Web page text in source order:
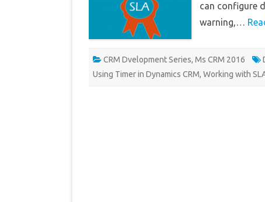
can configure
warning,…
CRM Dvelopment Series, Ms CRM 2016
Using Timer in Dynamics CRM, Working with